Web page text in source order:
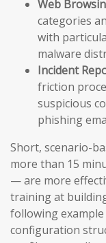
Web
categories
with
malware
Incident
friction
suspicious
phishing
Short, scenario-
more than 15
— are more
training at
following
configuration